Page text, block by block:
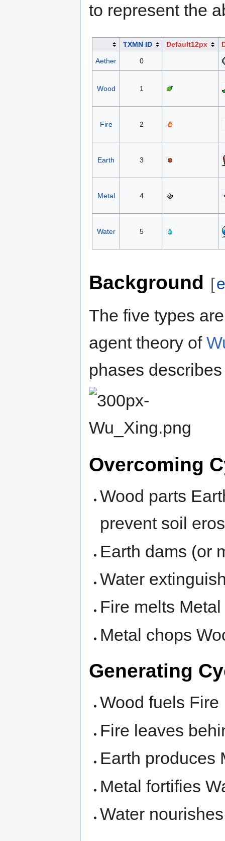
to represent the
TXMN ID Default12px
Aether 0
Wood 1
Fire 2
Earth 3
Metal 4
Water 5
Background [
The five types
agent theory of
phases
Overcoming
Wood parts
prevent soil
Earth dams (or
Water
Fire melts Metal
Metal chops
Generating
Wood fuels Fire
Fire leaves
Earth produces
Metal fortifies
Water